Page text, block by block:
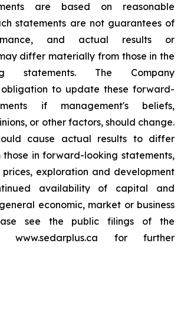
are based on reasonable
statements are not guarantees of
and actual results or
differ materially from those in the
statements. The Company
to update these forward-
if management's beliefs,
or other factors, should change.
cause actual results to differ
in forward-looking statements,
exploration and development
availability of capital and
economic, market or business
see the public filings of the
www.sedarplus.ca for further